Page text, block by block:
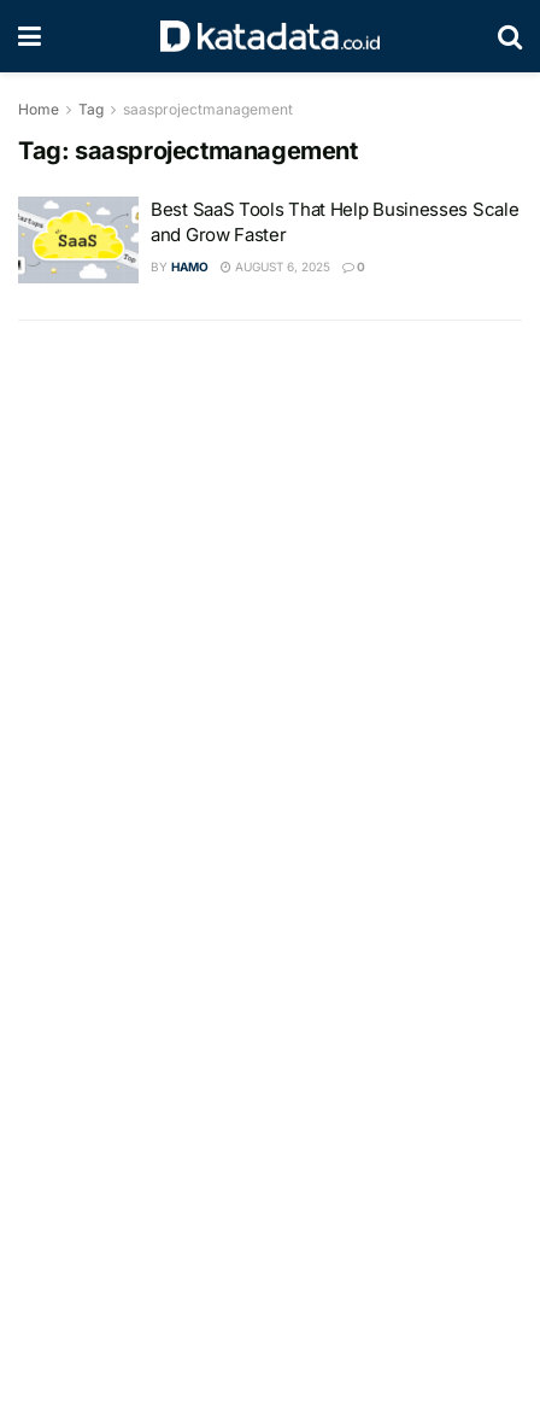
Home Tag saasprojectmanagement
Tag: saasprojectmanagement
Best SaaS Tools That Help Businesses Scale
and Grow Faster
BY HAMO AUGUST 6, 2025 0